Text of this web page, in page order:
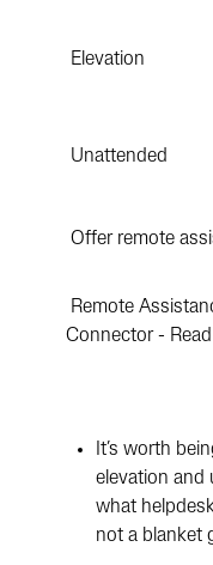
Elevation
Unattended
Offer remote
Remote
Connector - Read
t’s worth
elevation and
what
not a blanket